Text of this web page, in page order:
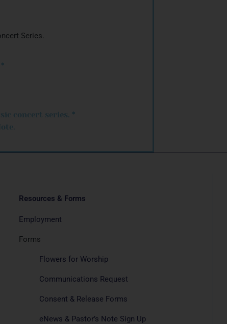
Series.
*
concert series. *
Resources & Forms
Employment
Forms
Flowers for Worship
Communications Request
Consent & Release Forms
eNews & Pastor’s Note Sign Up